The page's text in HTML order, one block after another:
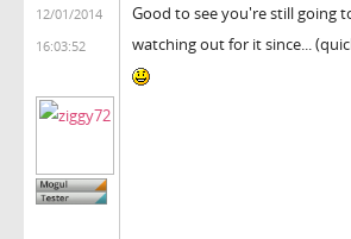
12/01/2014
16:03:52
Good to see you're still going
watching out for it since...